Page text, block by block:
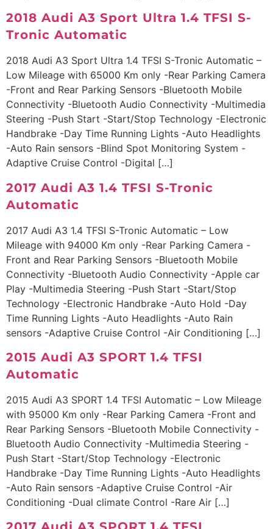
2018 Audi A3 Sport Ultra 1.4 TFSI S-
Tronic Automatic
2018 Audi A3 Sport Ultra 1.4 TFSI S-Tronic Automatic –
Low Mileage with 65000 Km only -Rear Parking Camera
-Front and Rear Parking Sensors -Bluetooth Mobile
Connectivity -Bluetooth Audio Connectivity -Multimedia
Steering -Push Start -Start/Stop Technology -Electronic
Handbrake -Day Time Running Lights -Auto Headlights
-Auto Rain sensors -Blind Spot Monitoring System -
Adaptive Cruise Control -Digital […]
2017 Audi A3 1.4 TFSI S-Tronic
Automatic
2017 Audi A3 1.4 TFSI S-Tronic Automatic – Low
Mileage with 94000 Km only -Rear Parking Camera -
Front and Rear Parking Sensors -Bluetooth Mobile
Connectivity -Bluetooth Audio Connectivity -Apple car
Play -Multimedia Steering -Push Start -Start/Stop
Technology -Electronic Handbrake -Auto Hold -Day
Time Running Lights -Auto Headlights -Auto Rain
sensors -Adaptive Cruise Control -Air Conditioning […]
2015 Audi A3 SPORT 1.4 TFSI
Automatic
2015 Audi A3 SPORT 1.4 TFSI Automatic – Low Mileage
with 95000 Km only -Rear Parking Camera -Front and
Rear Parking Sensors -Bluetooth Mobile Connectivity -
Bluetooth Audio Connectivity -Multimedia Steering -
Push Start -Start/Stop Technology -Electronic
Handbrake -Day Time Running Lights -Auto Headlights
-Auto Rain sensors -Adaptive Cruise Control -Air
Conditioning -Dual climate Control -Rare Air […]